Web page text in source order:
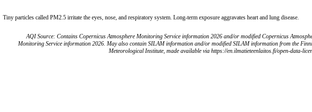
Tiny particles called PM2.5 irritate the eyes, nose, and respiratory system. Long-term exposure aggravates heart and lung disease.
AQI Source: Contains Copernicus Atmosphere Monitoring Service information 2026 and/or modified Copernicus
Monitoring Service information 2026. May also contain SILAM information and/or modified SILAM information from the
Meteorological Institute, made available via https://en.ilmatieteenlaitos.fi/open-data-